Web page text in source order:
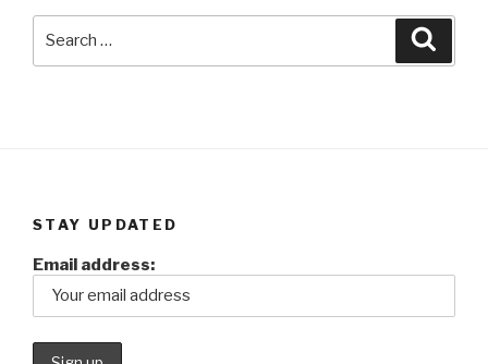
STAY UPDATED
Email address: